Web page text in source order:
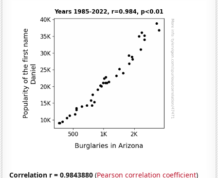
Correlation r = 0.9843880 (Pearson correlation coefficient)